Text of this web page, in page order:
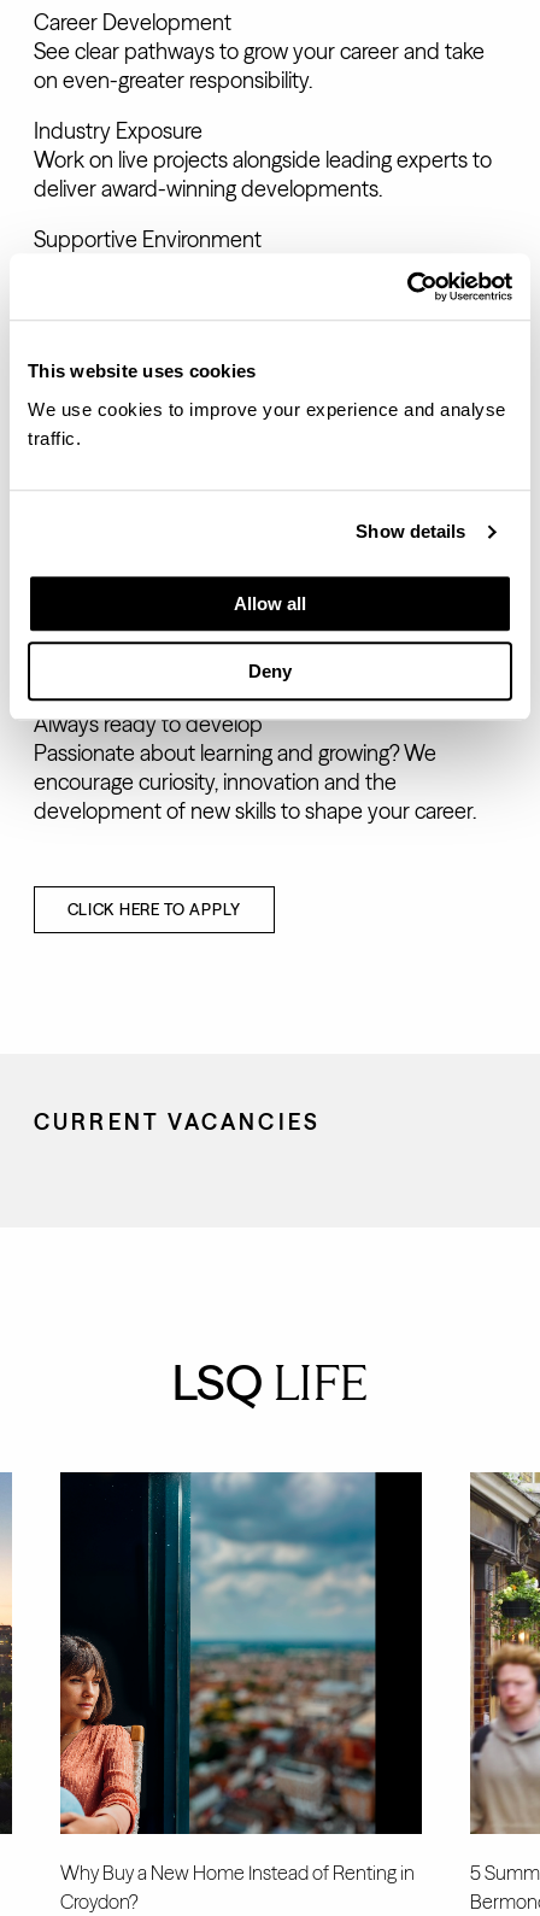
This website uses cookies
We use cookies to improve your experience and analyse
traffic.
Show details
Allow all
Deny
Career Development
See clear pathways to grow your career and take
on even-greater responsibility.
Industry Exposure
Work on live projects alongside leading experts to
deliver award-winning developments.
Supportive Environment
Benefit from a culture of collaboration and
THE QUALITIES WE SEEK
Engaged team players
Drive and resilience
We value individuals who embrace challenges,
persevere through setbacks and consistently
Always ready to develop
Passionate about learning and growing? We
encourage curiosity, innovation and the
development of new skills to shape your career.
CLICK HERE TO APPLY
CURRENT VACANCIES
LSQ LIFE
Why Buy a New Home Instead of Renting in
Croydon?
5